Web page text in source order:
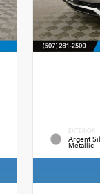
EXTERIOR
Argent
Metallic